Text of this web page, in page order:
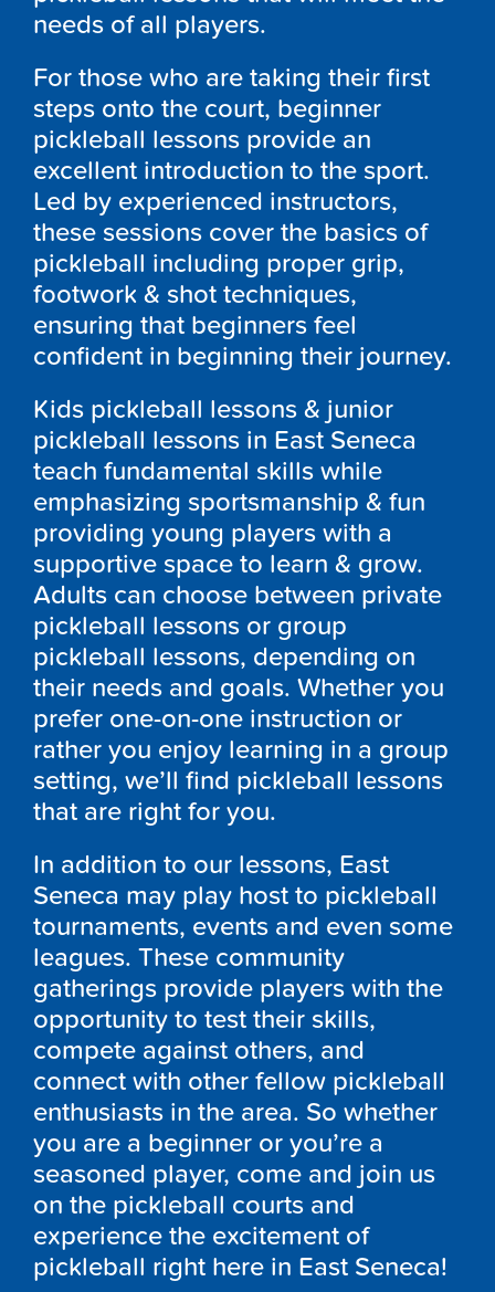
needs of all players.
For those who are taking their first
steps onto the court, beginner
pickleball lessons provide an
excellent introduction to the sport.
Led by experienced instructors,
these sessions cover the basics of
pickleball including proper grip,
footwork & shot techniques,
ensuring that beginners feel
confident in beginning their journey.
Kids pickleball lessons & junior
pickleball lessons in East Seneca
teach fundamental skills while
emphasizing sportsmanship & fun
providing young players with a
supportive space to learn & grow.
Adults can choose between private
pickleball lessons or group
pickleball lessons, depending on
their needs and goals. Whether you
prefer one-on-one instruction or
rather you enjoy learning in a group
setting, we’ll find pickleball lessons
that are right for you.
In addition to our lessons, East
Seneca may play host to pickleball
tournaments, events and even some
leagues. These community
gatherings provide players with the
opportunity to test their skills,
compete against others, and
connect with other fellow pickleball
enthusiasts in the area. So whether
you are a beginner or you’re a
seasoned player, come and join us
on the pickleball courts and
experience the excitement of
pickleball right here in East Seneca!